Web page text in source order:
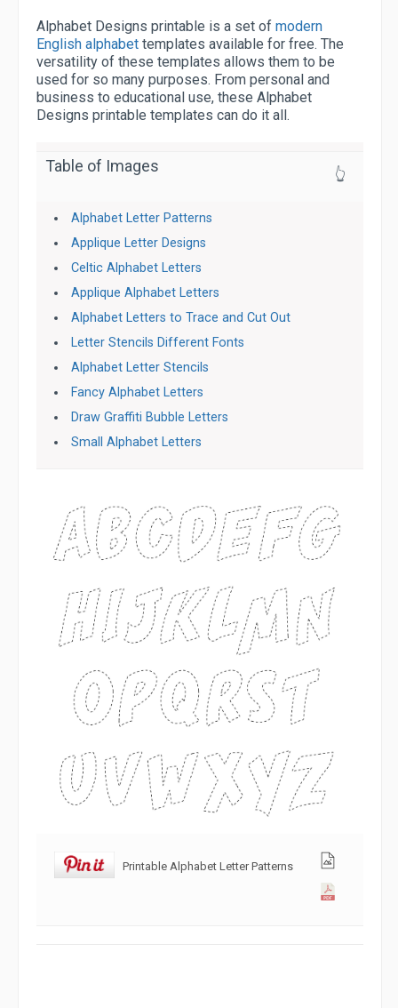
Alphabet Designs printable is a set of modern
English alphabet templates available for free. The
versatility of these templates allows them to be
used for so many purposes. From personal and
business to educational use, these Alphabet
Designs printable templates can do it all.
Table of Images 👆
Alphabet Letter Patterns
Applique Letter Designs
Celtic Alphabet Letters
Applique Alphabet Letters
Alphabet Letters to Trace and Cut Out
Letter Stencils Different Fonts
Alphabet Letter Stencils
Fancy Alphabet Letters
Draw Graffiti Bubble Letters
Small Alphabet Letters
Printable Alphabet Letter Patterns